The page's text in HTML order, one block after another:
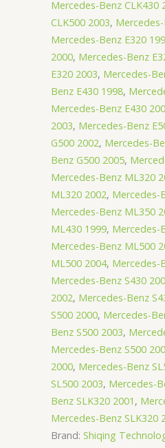
Mercedes-Benz CLK430
CLK500 2003,
Mercedes-Benz E320
2000, Mercedes-Benz
E320 2003, Mercedes-
Benz E430 1998,
Mercedes-Benz E430
2003, Mercedes-Benz
G500 2002, Mercedes-
Benz G500 2005,
Mercedes-Benz ML320
ML320 2002, Mercedes-
Mercedes-Benz ML350
ML430 1999, Mercedes-
Mercedes-Benz ML500
ML500 2004, Mercedes-
Mercedes-Benz S430
2002, Mercedes-Benz
S500 2000, Mercedes-
Benz S500 2003,
Mercedes-Benz S500
2000, Mercedes-Benz
SL500 2003, Mercedes-
Benz SLK320 2001 ,
Mercedes-Benz SLK320
Brand: Shiqing